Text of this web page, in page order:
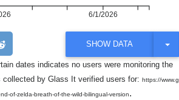
6/1/2026
SHOW DATA
T
G
L
dates indicates no users were monitoring the
by Glass It verified users for: https://www.g
of-zelda-breath-of-the-wild-bilingual-version.